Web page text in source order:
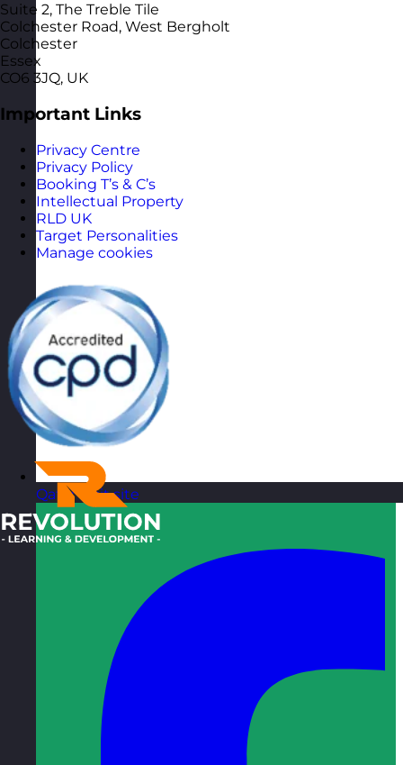
Qatar Visit site
Suite 2, The Treble Tile
Colchester Road, West Bergholt
Colchester
Essex
CO6 3JQ, UK
Important Links
Privacy Centre
Privacy Policy
Booking T’s & C’s
Intellectual Property
RLD UK
Target Personalities
Manage cookies